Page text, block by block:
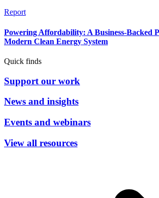
Report
Powering Affordability: A Business-Backed
Modern Clean Energy System
Quick finds
Support our work
News and insights
Events and webinars
View all resources